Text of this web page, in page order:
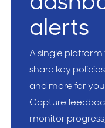
alerts
A single
share key
and more for
Capture
monitor